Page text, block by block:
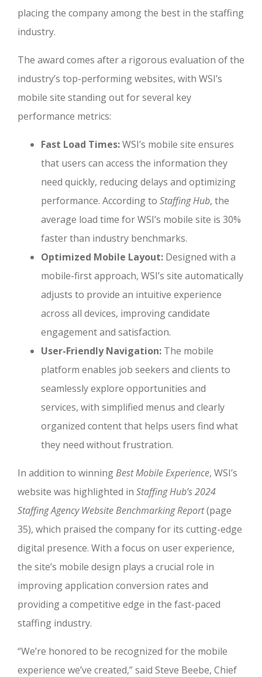
placing the company among the best in the staffing
industry.
The award comes after a rigorous evaluation of the
industry’s top-performing websites, with WSI’s
mobile site standing out for several key
performance metrics:
Fast Load Times:WSI’s mobile site ensures
that users can access the information they
need quickly, reducing delays and optimizing
performance. According to Staffing Hub, the
average load time for WSI’s mobile site is 30%
faster than industry benchmarks.
Optimized Mobile Layout: Designed with a
mobile-first approach, WSI’s site automatically
adjusts to provide an intuitive experience
across all devices, improving candidate
engagement and satisfaction.
User-Friendly Navigation: The mobile
platform enables job seekers and clients to
seamlessly explore opportunities and
services, with simplified menus and clearly
organized content that helps users find what
they need without frustration.
In addition to winningBest Mobile Experience, WSI’s
website was highlighted in Staffing Hub’s 2024
Staffing Agency Website Benchmarking Report(page
35), which praised the company for its cutting-edge
digital presence. With a focus on user experience,
the site’s mobile design plays a crucial role in
improving application conversion rates and
providing a competitive edge in the fast-paced
staffing industry.
“We’re honored to be recognized for the mobile
experience we’ve created,” said Steve Beebe, Chief